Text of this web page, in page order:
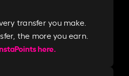
transfer you make.
the more you earn.
here.